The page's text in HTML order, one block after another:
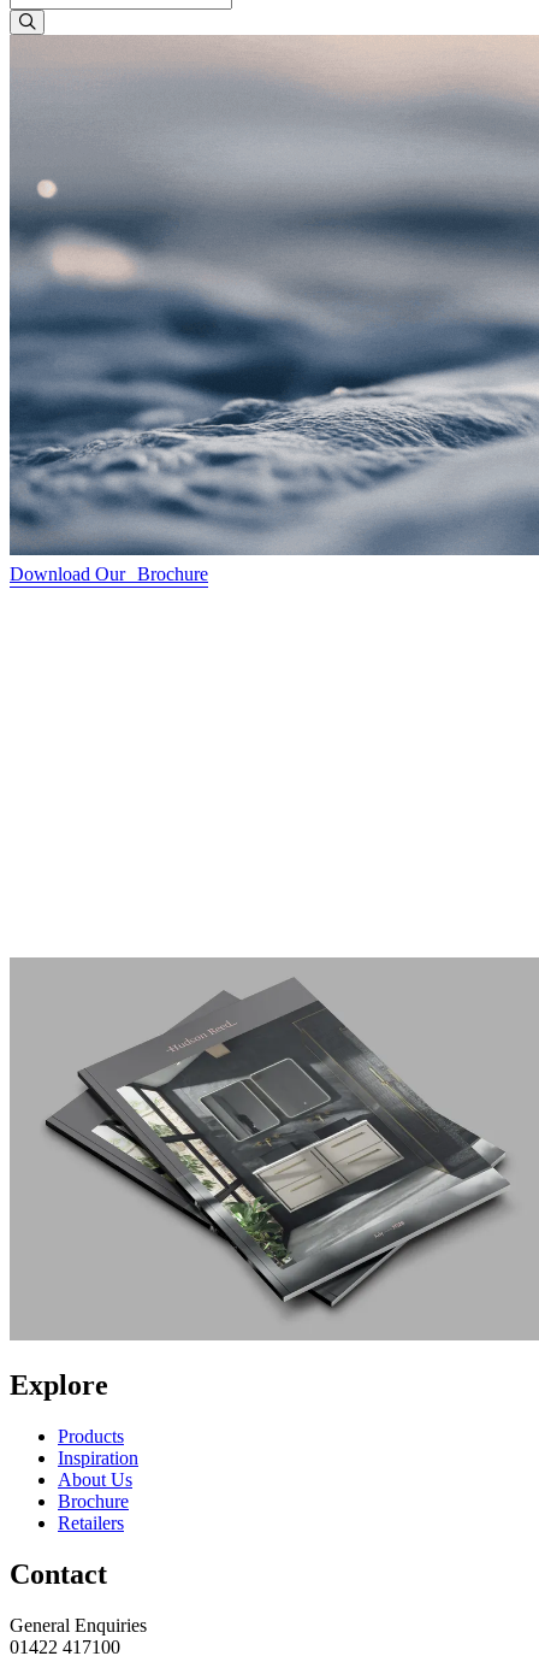
Download Our Brochure
Explore
Products
Inspiration
About Us
Brochure
Retailers
Contact
General Enquiries
01422 417100